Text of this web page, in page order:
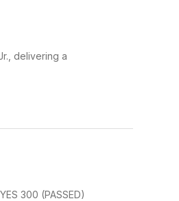
delivering a
300 (PASSED)